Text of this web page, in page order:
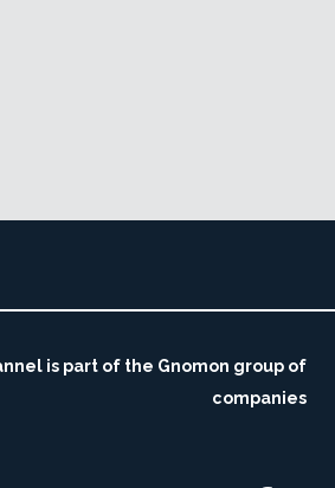
is part of the Gnomon group of
companies